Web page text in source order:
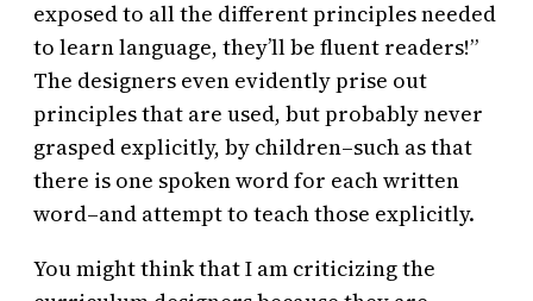
exposed to all the different principles needed
to learn language, they’ll be fluent readers!”
The designers even evidently prise out
principles that are used, but probably never
grasped explicitly, by children–such as that
there is one spoken word for each written
word–and attempt to teach those explicitly.
You might think that I am criticizing the